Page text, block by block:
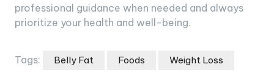
professional guidance when needed and always
prioritize your health and well-being.
Tags: Belly Fat Foods Weight Loss